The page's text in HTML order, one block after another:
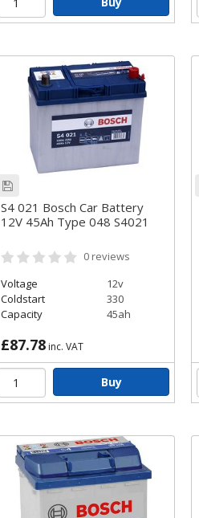
S4 021 Bosch Car Battery
12V 45Ah Type 048 S4021
0 reviews
Voltage
12v
Coldstart
330
Capacity
45ah
£87.78 inc. VAT
Buy